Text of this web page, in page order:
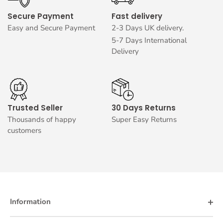
Secure Payment
Easy and Secure Payment
Fast delivery
2-3 Days UK delivery.
5-7 Days International
Delivery
Trusted Seller
Thousands of happy
customers
30 Days Returns
Super Easy Returns
Information